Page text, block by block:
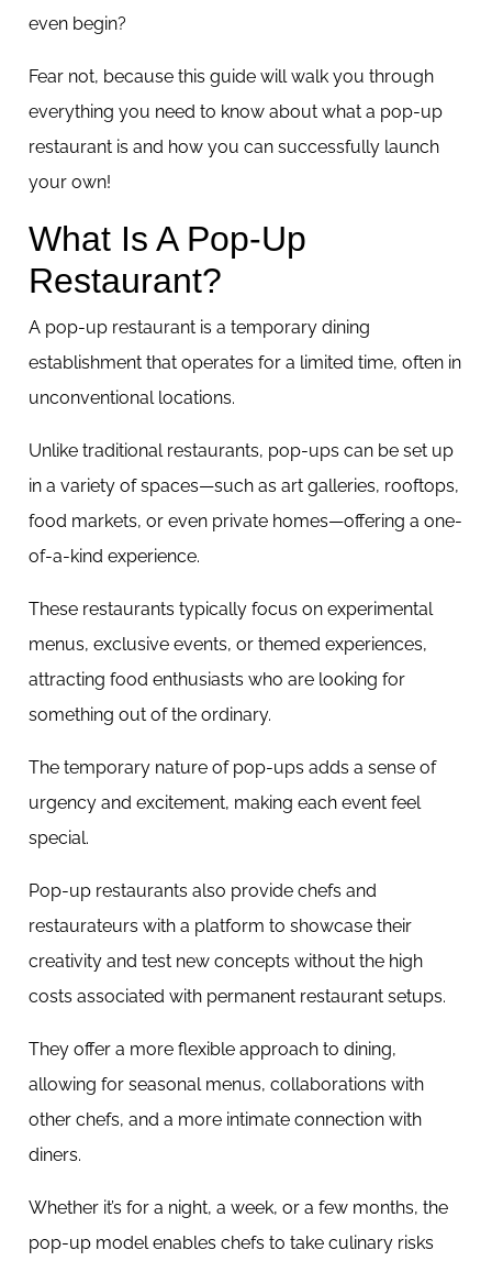
even begin?
Fear not, because this guide will walk you through
everything you need to know about what a pop-up
restaurant is and how you can successfully launch
your own!
What Is A Pop-Up
Restaurant?
A pop-up restaurant is a temporary dining
establishment that operates for a limited time, often in
unconventional locations.
Unlike traditional restaurants, pop-ups can be set up
in a variety of spaces—such as art galleries, rooftops,
food markets, or even private homes—offering a one-
of-a-kind experience.
These restaurants typically focus on experimental
menus, exclusive events, or themed experiences,
attracting food enthusiasts who are looking for
something out of the ordinary.
The temporary nature of pop-ups adds a sense of
urgency and excitement, making each event feel
special.
Pop-up restaurants also provide chefs and
restaurateurs with a platform to showcase their
creativity and test new concepts without the high
costs associated with permanent restaurant setups.
They offer a more flexible approach to dining,
allowing for seasonal menus, collaborations with
other chefs, and a more intimate connection with
diners.
Whether it’s for a night, a week, or a few months, the
pop-up model enables chefs to take culinary risks